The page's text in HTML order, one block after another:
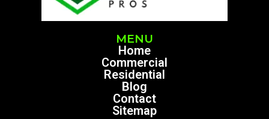
MENU
Home
Commercial
Residential
Blog
Contact
Sitemap